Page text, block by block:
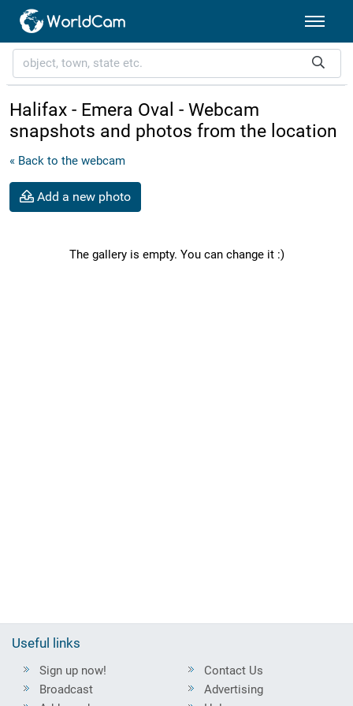
Halifax - Emera Oval - Webcam
snapshots and photos from the location
« Back to the webcam
Add a new photo
The gallery is empty. You can change it :)
Useful links
Sign up now!
Broadcast
Contact Us
Advertising